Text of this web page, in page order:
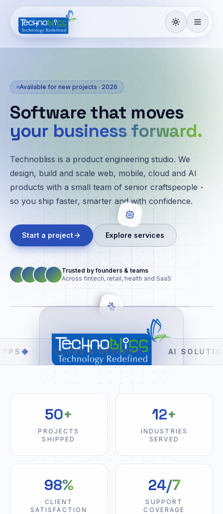
[ ]
Available for new projects · 2026
Software that moves
your business forward.
Technobliss is a product engineering studio. We
design, build and scale web, mobile, cloud and AI
products with a small team of senior craftspeople -
so you ship faster, smarter and with confidence.
Start a project Explore services
Trusted by founders & teams
Across fintech, retail, health and SaaS
CLOUD & DEVOPS◆ AI SOLUTIONS◆
50+
PROJECTS
SHIPPED
12+
INDUSTRIES
SERVED
98%
CLIENT
SATISFACTION
24/7
SUPPORT
COVERAGE